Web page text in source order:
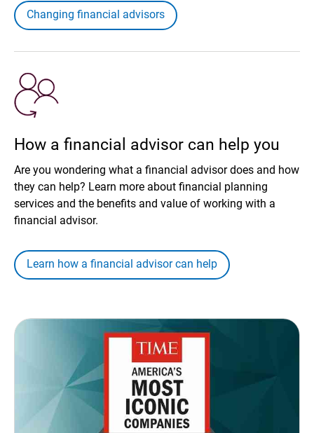
Changing financial advisors
How a financial advisor can help you
Are you wondering what a financial advisor does and how
they can help? Learn more about financial planning
services and the benefits and value of working with a
financial advisor.
Learn how a financial advisor can help